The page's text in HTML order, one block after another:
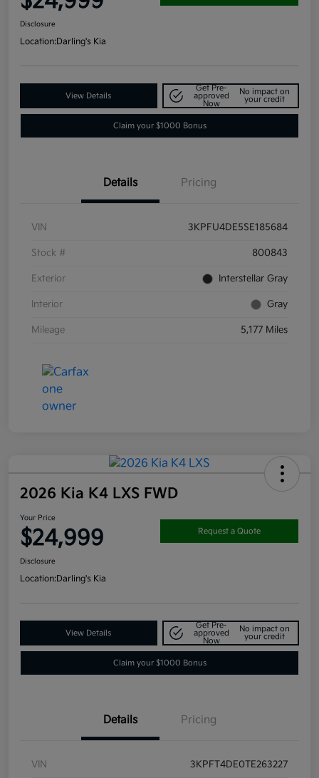
Disclosure
Location:Darling's Kia
View Details
Get Pre-
approved
Now
No impact on
your credit
Claim your $1000 Bonus
Details Pricing
VIN 3KPFU4DE5SE185684
Stock # 800843
Exterior Interstellar Gray
Interior Gray
Mileage 5,177 Miles
2026 Kia K4 LXS FWD
Your Price
$24,999 Request a Quote
Disclosure
Location:Darling's Kia
View Details
Get Pre-
approved
Now
No impact on
your credit
Claim your $1000 Bonus
Details Pricing
VIN 3KPFT4DE0TE263227